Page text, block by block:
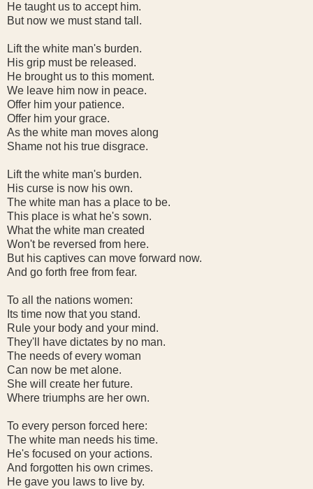
He taught us to accept him.
But now we must stand tall.
Lift the white man's burden.
His grip must be released.
He brought us to this moment.
We leave him now in peace.
Offer him your patience.
Offer him your grace.
As the white man moves along
Shame not his true disgrace.
Lift the white man's burden.
His curse is now his own.
The white man has a place to be.
This place is what he's sown.
What the white man created
Won't be reversed from here.
But his captives can move forward now.
And go forth free from fear.
To all the nations women:
Its time now that you stand.
Rule your body and your mind.
They'll have dictates by no man.
The needs of every woman
Can now be met alone.
She will create her future.
Where triumphs are her own.
To every person forced here:
The white man needs his time.
He's focused on your actions.
And forgotten his own crimes.
He gave you laws to live by.